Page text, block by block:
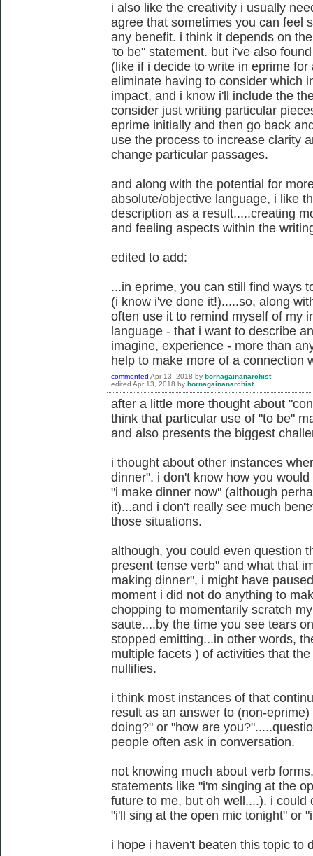
i also like the creativity i usually
agree that sometimes you can feel
any benefit. i think it depends on
'to be" statement. but i've also
(like if i decide to write in eprime
eliminate having to consider which
impact, and i know i'll include the
consider just writing particular
eprime initially and then go back
use the process to increase clarity
change particular passages.
and along with the potential for
absolute/objective language, i like
description as a result.....creating
and feeling aspects within the
edited to add:
...in eprime, you can still find ways
(i know i've done it!).....so, along
often use it to remind myself of my
language - that i want to describe
imagine, experience - more than
help to make more of a connection
commented Apr 13, 2018 by bornagainanarchist
edited Apr 13, 2018 by bornagainanarchist
after a little more thought about
think that particular use of "to be"
and also presents the biggest
i thought about other instances
dinner". i don't know how you
"i make dinner now" (although
it)...and i don't really see much
those situations.
although, you could even question
present tense verb" and what that
making dinner", i might have
moment i did not do anything to
chopping to momentarily scratch
saute....by the time you see tears
stopped emitting...in other words,
multiple facets ) of activities that
nullifies.
i think most instances of that
result as an answer to (non-
doing?" or "how are
people often ask in conversation.
not knowing much about verb
statements like "i'm singing at the
future to me, but oh well....). i
"i'll sing at the open mic tonight" or
i hope i haven't beaten this topic to